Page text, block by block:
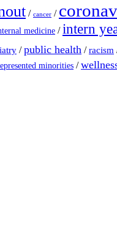
/ cancer /
medicine /intern
/public health /racism
minorities /